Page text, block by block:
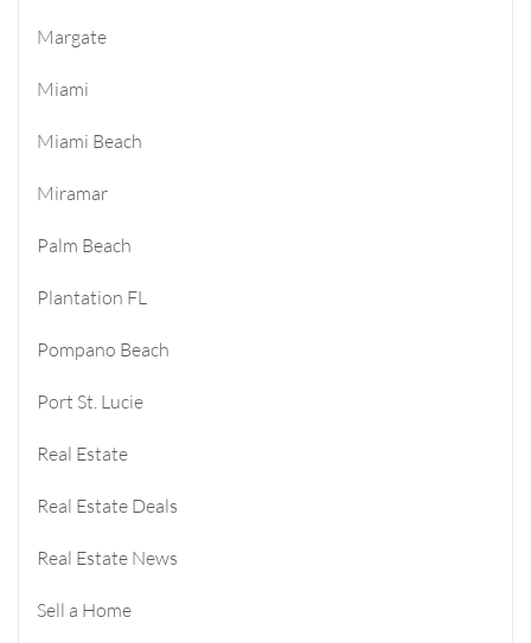
Margate
Miami
Miami Beach
Miramar
Palm Beach
Plantation FL
Pompano Beach
Port St. Lucie
Real Estate
Real Estate Deals
Real Estate News
Sell a Home